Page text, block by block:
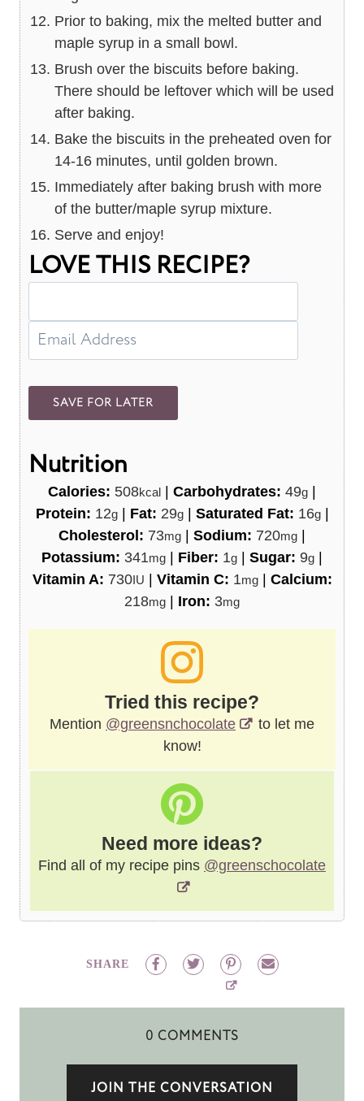
Prior to baking, mix the melted butter and
maple syrup in a small bowl.
Brush over the biscuits before baking.
There should be leftover which will be used
after baking.
Bake the biscuits in the preheated oven for
14-16 minutes, until golden brown.
Immediately after baking brush with more
of the butter/maple syrup mixture.
Serve and enjoy!
LOVE THIS RECIPE?
Nutrition
Calories: 508kcal Carbohydrates: 49g
Protein: 12g| Fat: 29g| Saturated Fat: 16g|
Cholesterol: 73mg Sodium: 720mg
Potassium: 341mg Fiber: 1g Sugar: 9g
Vitamin A: 730IU Vitamin C: 1mg| Calcium:
218mg Iron: 3mg
Tried this recipe?
Mention @greensnchocolate
to let me
know!
Need more ideas?
Find all of my recipe pins @greenschocolate
SHARE
0 COMMENTS
JOIN THE CONVERSATION